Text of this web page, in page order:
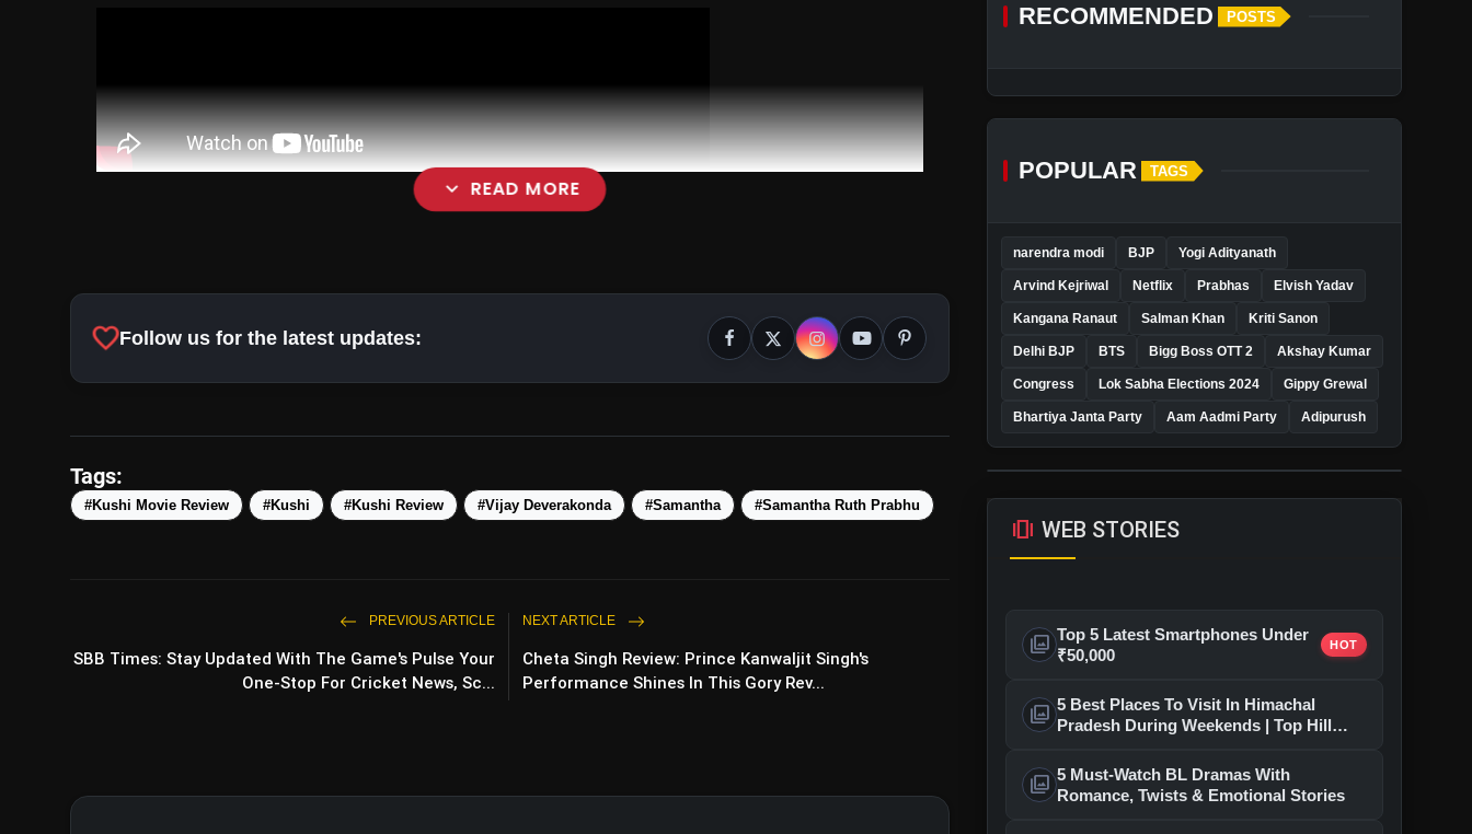
expand_more READ MORE
favoriteFollow us for the latest updates:
Tags:
#Kushi Movie Review #Kushi #Kushi Review #Vijay Deverakonda #Samantha #Samantha Ruth Prabhu
PREVIOUS ARTICLE
SBB Times: Stay Updated With The Game's Pulse Your
One-Stop For Cricket News, Sc...
NEXT ARTICLE
Cheta Singh Review: Prince Kanwaljit Singh's
Performance Shines In This Gory Rev...
RECOMMENDED POSTS
POPULAR TAGS
narendra modi BJP Yogi Adityanath
Arvind Kejriwal Netflix Prabhas Elvish Yadav
Kangana Ranaut Salman Khan Kriti Sanon
Delhi BJP BTS Bigg Boss OTT 2 Akshay Kumar
Congress Lok Sabha Elections 2024 Gippy Grewal
Bhartiya Janta Party Aam Aadmi Party Adipurush
amp_stories WEB STORIES
photo_library Top 5 Latest Smartphones Under
₹50,000
HOT
photo_library 5 Best Places To Visit In Himachal
Pradesh During Weekends | Top Hill
photo_library 5 Must-Watch BL Dramas With
Romance, Twists & Emotional Stories